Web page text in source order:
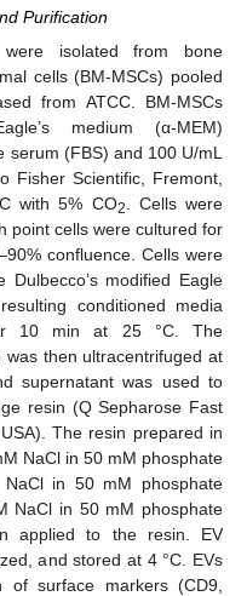
Purification
were isolated from bone
cells (BM-MSCs) pooled
from ATCC. BM-MSCs
medium (α-MEM)
(FBS) and 100 U/mL
Fisher Scientific, Fremont,
with 5% CO2
. Cells were
point cells were cultured for
confluence. Cells were
modified Eagle
conditioned media
10 min at 25 °C. The
then ultracentrifuged at
supernatant was used to
resin (Q Sepharose Fast
The resin prepared in
NaCl in 50 mM phosphate
in 50 mM phosphate
NaCl in 50 mM phosphate
applied to the resin. EV
and stored at 4 °C. EVs
of surface markers (CD9,